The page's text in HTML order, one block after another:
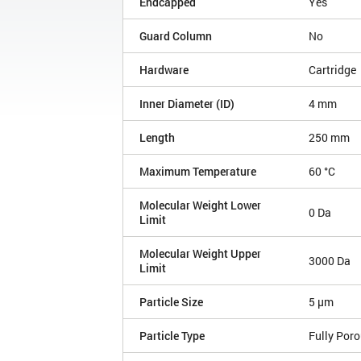
Guard Column No
Hardware Cartridge
Inner Diameter (ID) 4 mm
Length 250 mm
Maximum Temperature 60 °C
Molecular Weight Lower
Limit
0 Da
Molecular Weight Upper
Limit
3000 Da
Particle Size 5 µm
Particle Type Fully